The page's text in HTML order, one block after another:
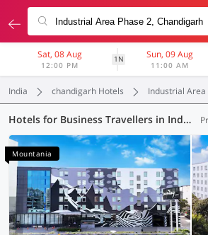
Sat, 08 Aug
12:00 PM
1N Sun, 09 Aug
11:00 AM
India chandigarh Hotels Industrial Area
Hotels for Business Travellers in Industrial Area Phase 2, Chandigarh (1 OYO)
Mountania